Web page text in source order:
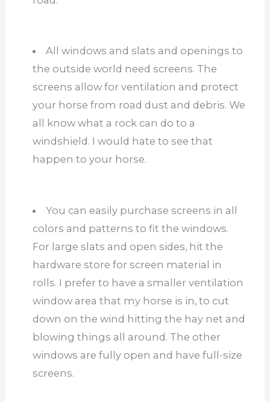
All windows and slats and openings to
the outside world need screens. The
screens allow for ventilation and protect
your horse from road dust and debris. We
all know what a rock can do to a
windshield. I would hate to see that
happen to your horse.
You can easily purchase screens in all
colors and patterns to fit the windows.
For large slats and open sides, hit the
hardware store for screen material in
rolls. I prefer to have a smaller ventilation
window area that my horse is in, to cut
down on the wind hitting the hay net and
blowing things all around. The other
windows are fully open and have full-size
screens.